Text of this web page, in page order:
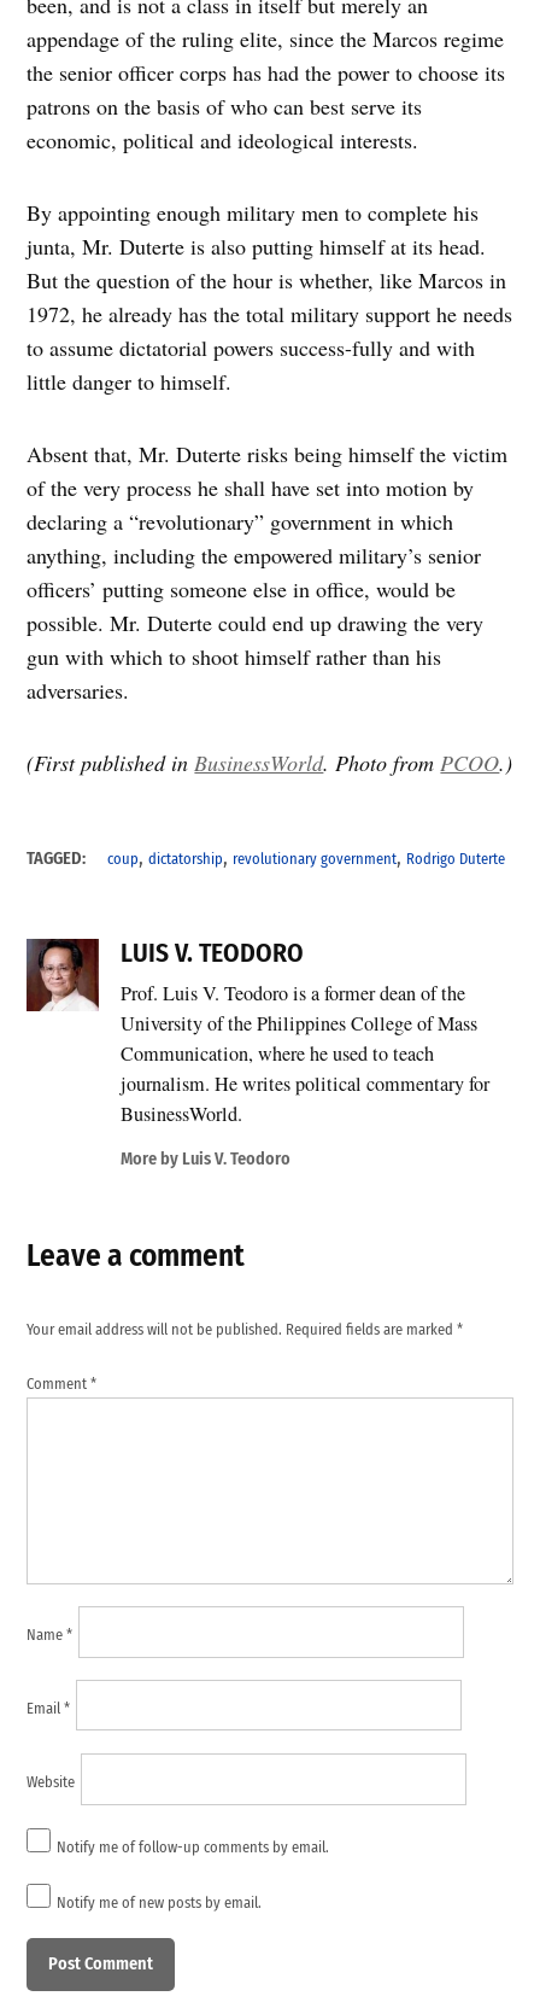
appendage of the ruling elite, since the Marcos regime
the senior officer corps has had the power to choose its
patrons on the basis of who can best serve its
economic, political and ideological interests.
By appointing enough military men to complete his
junta, Mr. Duterte is also putting himself at its head.
But the question of the hour is whether, like Marcos in
1972, he already has the total military support he needs
to assume dictatorial powers success-fully and with
little danger to himself.
Absent that, Mr. Duterte risks being himself the victim
of the very process he shall have set into motion by
declaring a “revolutionary” government in which
anything, including the empowered military’s senior
officers’ putting someone else in office, would be
possible. Mr. Duterte could end up drawing the very
gun with which to shoot himself rather than his
adversaries.
(First published inBusinessWorld. Photo fromPCOO.)
TAGGED: coup,dictatorship, revolutionary government, Rodrigo Duterte
LUIS V. TEODORO
Prof. Luis V. Teodoro is a former dean of the
University of the Philippines College of Mass
Communication, where he used to teach
journalism. He writes political commentary for
BusinessWorld.
More by Luis V. Teodoro
Leave a comment
Your email address will not be published. Required fields are marked*
Comment*
Name*
Email*
Website
Notify me of follow-up comments by email.
Notify me of new posts by email.